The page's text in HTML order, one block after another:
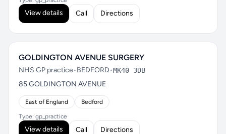
View details Call Directions
GOLDINGTON AVENUE SURGERY
NHS GP practice•BEDFORD•MK40 3DB
85 GOLDINGTON AVENUE
East of England Bedford
Type: gp_practice
View details Call Directions